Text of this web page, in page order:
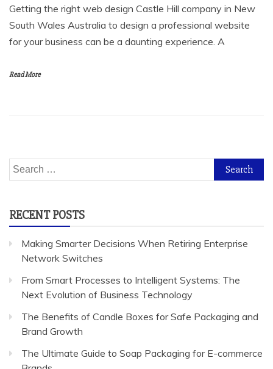
Getting the right web design Castle Hill company in New
South Wales Australia to design a professional website
for your business can be a daunting experience. A
Read More
Search
for:
RECENT POSTS
Making Smarter Decisions When Retiring Enterprise
Network Switches
From Smart Processes to Intelligent Systems: The
Next Evolution of Business Technology
The Benefits of Candle Boxes for Safe Packaging and
Brand Growth
The Ultimate Guide to Soap Packaging for E-commerce